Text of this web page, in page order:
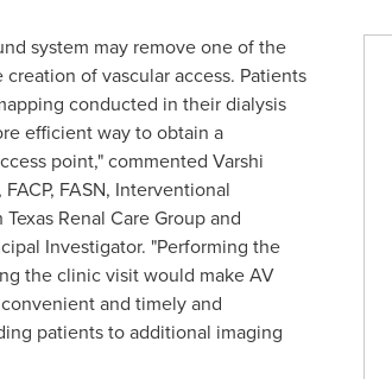
system may remove one of the
of vascular access. Patients
conducted in their dialysis
efficient way to obtain a
point," commented Varshi
FASN, Interventional
Renal Care Group and
Investigator. "Performing the
the clinic visit would make AV
and timely and
patients to additional imaging